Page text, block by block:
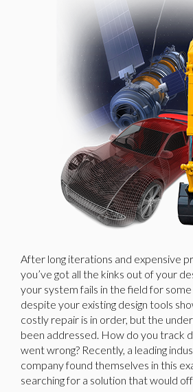
After long iterations and expensive
you’ve got all the kinks out of your
your system fails in the field for
despite your existing design tools
costly repair is in order, but the
been addressed. How do you track
went wrong? Recently, a leading
company found themselves in this
searching for a solution that would